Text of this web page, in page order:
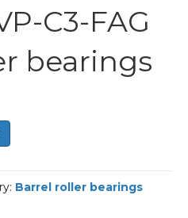
C3-FAG
bearings
Barrel roller bearings